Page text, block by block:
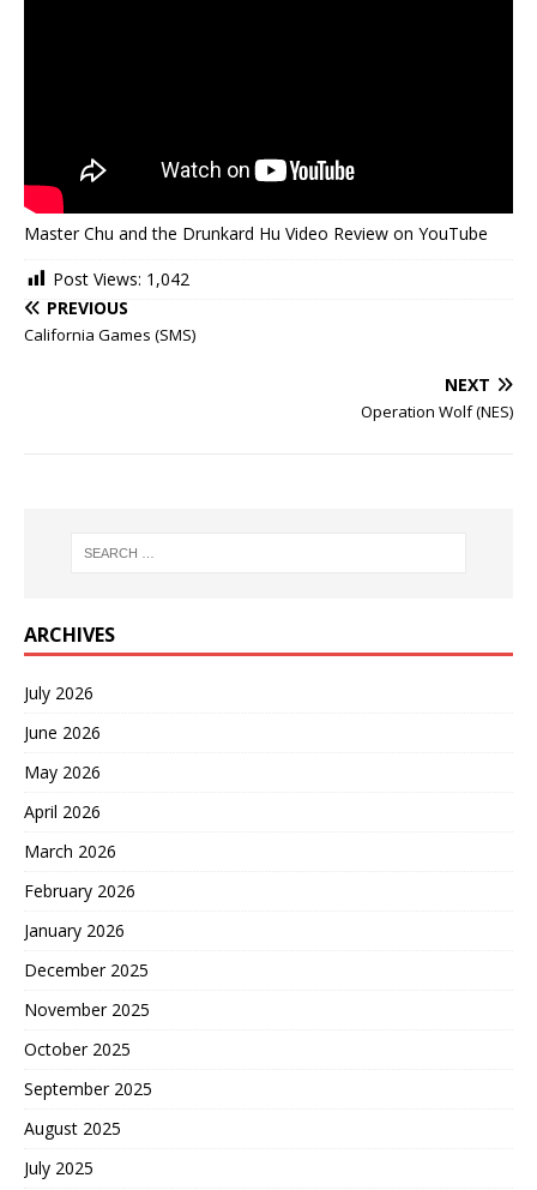
Master Chu and the Drunkard Hu Video Review on YouTube
Post Views: 1,042
PREVIOUS
California Games (SMS)
NEXT
Operation Wolf (NES)
ARCHIVES
July 2026
June 2026
May 2026
April 2026
March 2026
February 2026
January 2026
December 2025
November 2025
October 2025
September 2025
August 2025
July 2025